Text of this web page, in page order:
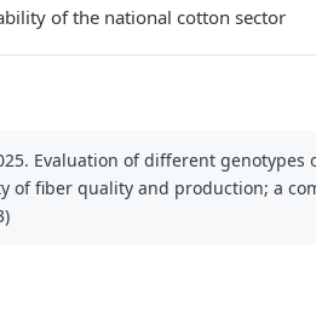
of the national cotton sector
Evaluation of different
fiber quality and production; a